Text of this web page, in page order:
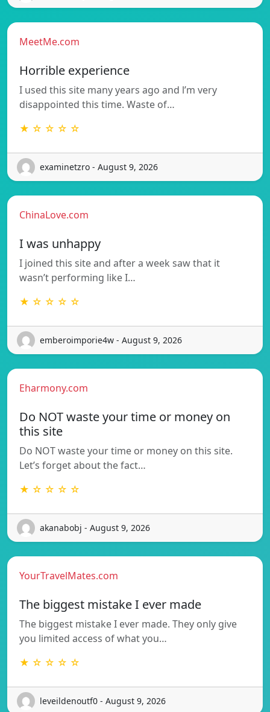
MeetMe.com
Horrible experience
I used this site many years ago and l’m very
disappointed this time. Waste of…
★ ☆ ☆ ☆ ☆
examinetzro - August 9, 2026
ChinaLove.com
I was unhappy
I joined this site and after a week saw that it
wasn’t performing like I…
★ ☆ ☆ ☆ ☆
emberoimporie4w - August 9, 2026
Eharmony.com
Do NOT waste your time or money on
this site
Do NOT waste your time or money on this site.
Let’s forget about the fact…
★ ☆ ☆ ☆ ☆
akanabobj - August 9, 2026
YourTravelMates.com
The biggest mistake I ever made
The biggest mistake I ever made. They only give
you limited access of what you…
★ ☆ ☆ ☆ ☆
leveildenoutf0 - August 9, 2026